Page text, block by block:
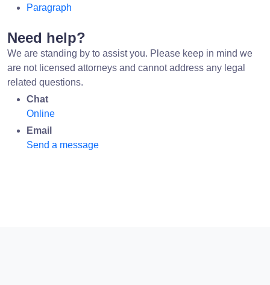
Paragraph
Need help?
We are standing by to assist you. Please keep in mind we
are not licensed attorneys and cannot address any legal
related questions.
Chat
Online
Email
Send a message